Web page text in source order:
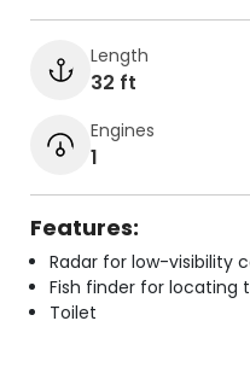
Length
32 ft
Engines
1
Features:
Radar for low-visibility
Fish finder for locating
Toilet